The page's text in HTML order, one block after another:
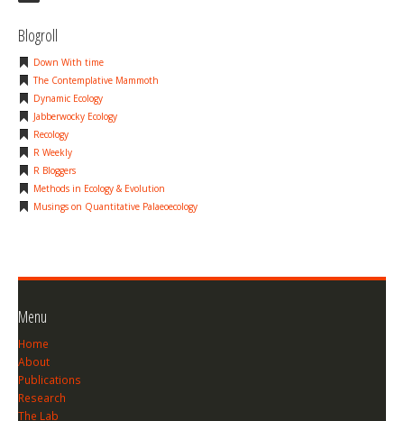
Blogroll
Down With time
The Contemplative Mammoth
Dynamic Ecology
Jabberwocky Ecology
Recology
R Weekly
R Bloggers
Methods in Ecology & Evolution
Musings on Quantitative Palaeoecology
Menu
Home
About
Publications
Research
The Lab